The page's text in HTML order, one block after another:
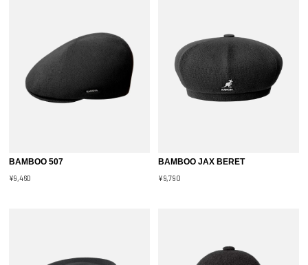
BAMBOO 507
¥9,460
BAMBOO JAX BERET
¥9,790